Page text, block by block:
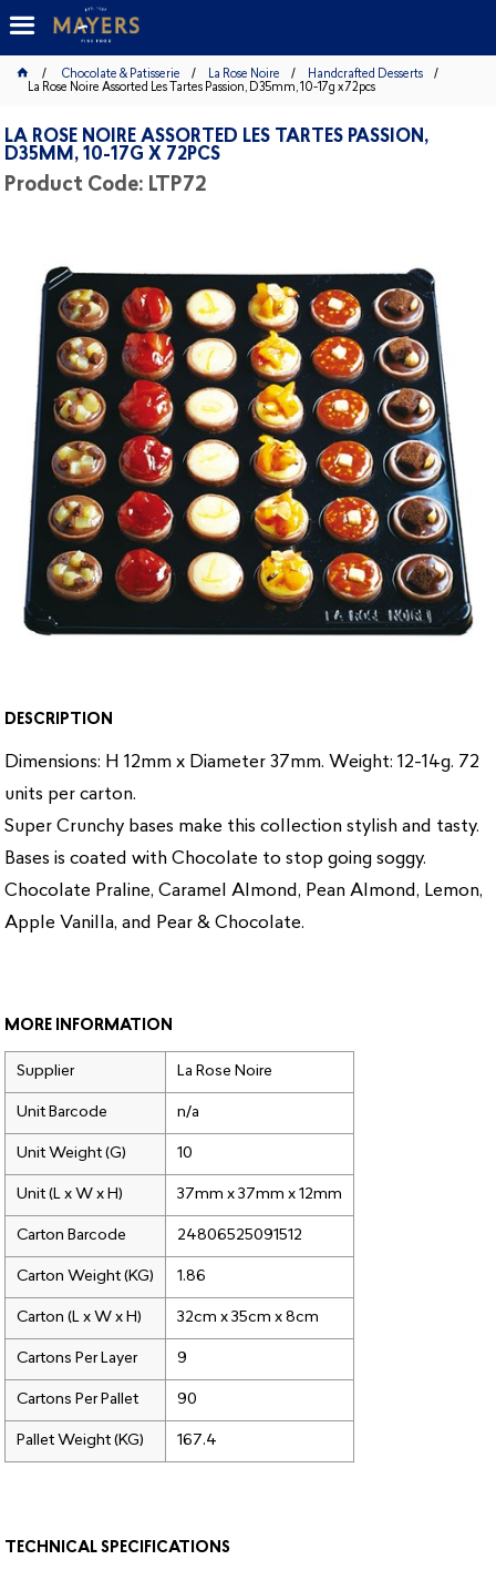
Chocolate & Patisserie La Rose Noire
Handcrafted Desserts
La Rose Noire Assorted Les Tartes Passion, D35mm, 10-17g x 72pcs
LA ROSE NOIRE ASSORTED LES TARTES PASSION,
D35MM, 10-17G X 72PCS
Product Code: LTP72
DESCRIPTION
Dimensions: H 12mm x Diameter 37mm. Weight: 12-14g. 72
units per carton.
Super Crunchy bases make this collection stylish and tasty.
Bases is coated with Chocolate to stop going soggy.
Chocolate Praline, Caramel Almond, Pean Almond, Lemon,
Apple Vanilla, and Pear & Chocolate.
MORE INFORMATION
Supplier La Rose Noire
Unit Barcode n/a
Unit Weight (G) 10
Unit (L x W x H) 37mm x 37mm x 12mm
Carton Barcode 24806525091512
Carton Weight (KG) 1.86
Carton (L x W x H) 32cm x 35cm x 8cm
Cartons Per Layer 9
Cartons Per Pallet 90
Pallet Weight (KG) 167.4
TECHNICAL SPECIFICATIONS